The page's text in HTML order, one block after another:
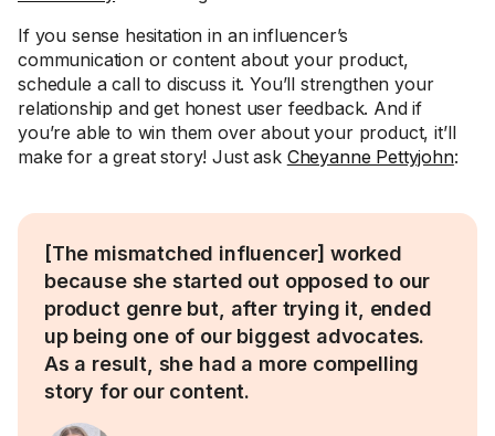
If you sense hesitation in an influencer’s
communication or content about your product,
schedule a call to discuss it. You’ll strengthen your
relationship and get honest user feedback. And if
you’re able to win them over about your product, it’ll
make for a great story! Just ask Cheyanne Pettyjohn:
[The mismatched influencer] worked
because she started out opposed to our
product genre but, after trying it, ended
up being one of our biggest advocates.
As a result, she had a more compelling
story for our content.